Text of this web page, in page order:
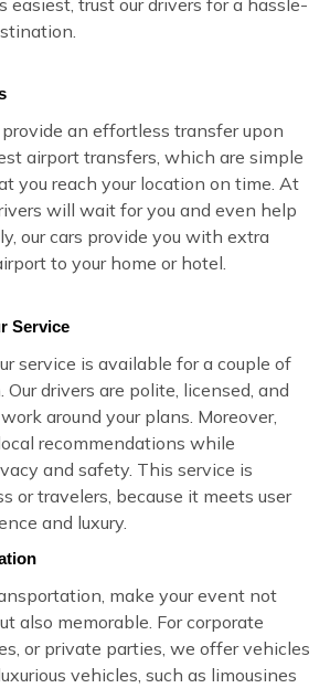
an effortless transfer upon
airport transfers, which are simple
you reach your location on time. At
will wait for you and even help
our cars provide you with extra
to your home or hotel.
Service
service is available for a couple of
Our drivers are polite, licensed, and
around your plans. Moreover,
recommendations while
and safety. This service is
or travelers, because it meets user
and luxury.
make your event not
also memorable. For corporate
or private parties, we offer vehicles
vehicles, such as limousines